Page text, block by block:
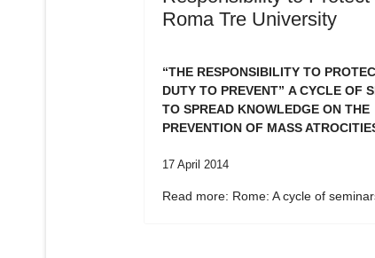
Roma Tre University
“THE RESPONSIBILITY TO
DUTY TO PREVENT” A CYCLE OF
TO SPREAD KNOWLEDGE ON THE
PREVENTION OF MASS
17 April 2014
Read more: Rome: A cycle of